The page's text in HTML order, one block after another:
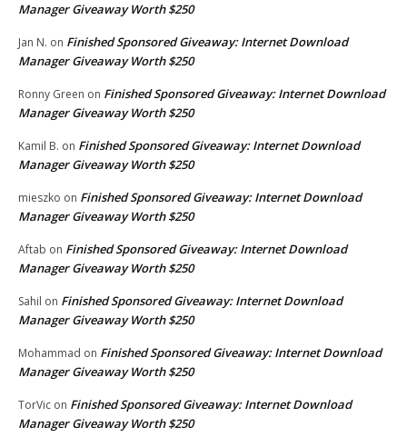
Manager Giveaway Worth $250
Jan N. on Finished Sponsored Giveaway: Internet Download
Manager Giveaway Worth $250
Ronny Green on Finished Sponsored Giveaway: Internet Download
Manager Giveaway Worth $250
Kamil B. on Finished Sponsored Giveaway: Internet Download
Manager Giveaway Worth $250
mieszko on Finished Sponsored Giveaway: Internet Download
Manager Giveaway Worth $250
Aftab on Finished Sponsored Giveaway: Internet Download
Manager Giveaway Worth $250
Sahil on Finished Sponsored Giveaway: Internet Download
Manager Giveaway Worth $250
Mohammad on Finished Sponsored Giveaway: Internet Download
Manager Giveaway Worth $250
TorVic on Finished Sponsored Giveaway: Internet Download
Manager Giveaway Worth $250